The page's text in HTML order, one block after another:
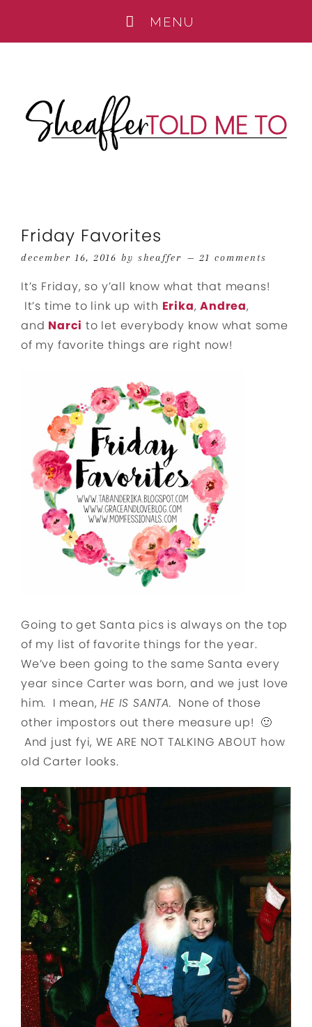
Friday Favorites
december 16, 2016 by sheaffer 21 comments
It’s Friday, so y’all know what that means!
It’s time to link up with Erika,Andrea,
and Narci to let everybody know what some
of my favorite things are right now!
Going to get Santa pics is always on the top
of my list of favorite things for the year.
We’ve been going to the same Santa every
year since Carter was born, and we just love
him. I mean,HE IS SANTA. None of those
other impostors out there measure up! 🙂
And just fyi, WE ARE NOT TALKING ABOUT how
old Carter looks.